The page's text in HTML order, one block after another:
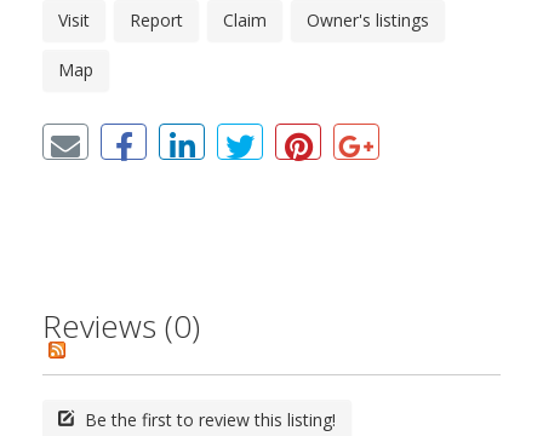
Visit Report Claim Owner's listings
Map
Reviews (0)
Be the first to review this listing!